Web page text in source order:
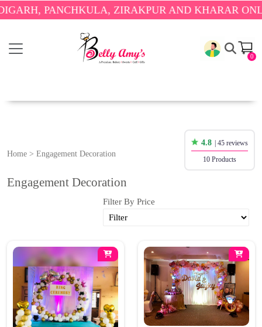
PANCHKULA, ZIRAKPUR AND KHARAR ONLY. 🎉
0
Home > Engagement Decoration
4.8 | 45 reviews
10 Products
Engagement Decoration
Filter By Price